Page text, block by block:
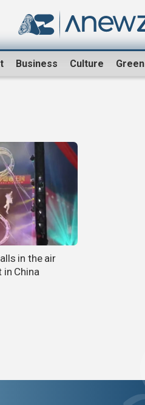
Business Culture Green
in the air
China